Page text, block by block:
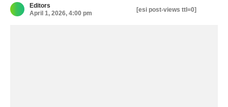
Editors
April 1, 2026, 4:00 pm
[esi post-views ttl=0]